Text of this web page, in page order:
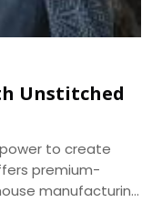
Unstitched
to create
premium-
manufacturing